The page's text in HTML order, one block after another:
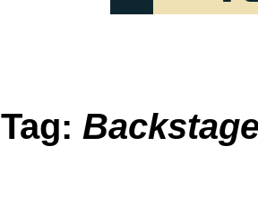
Tag: